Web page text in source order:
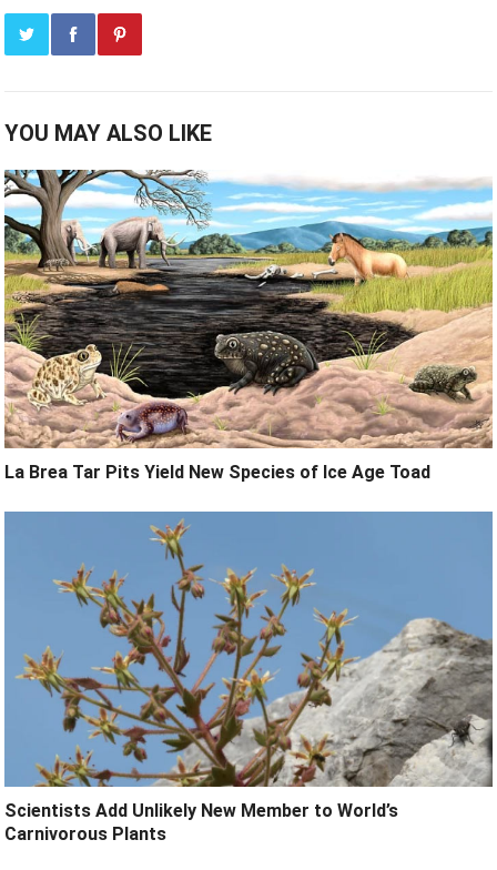
YOU MAY ALSO LIKE
La Brea Tar Pits Yield New Species of Ice Age Toad
Scientists Add Unlikely New Member to World’s
Carnivorous Plants